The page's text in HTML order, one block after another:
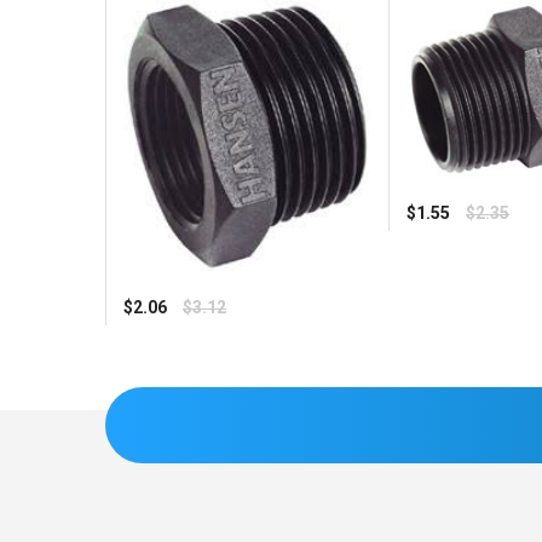
Regular
$2.06 $3.12
Regular
$1.55 $2.35